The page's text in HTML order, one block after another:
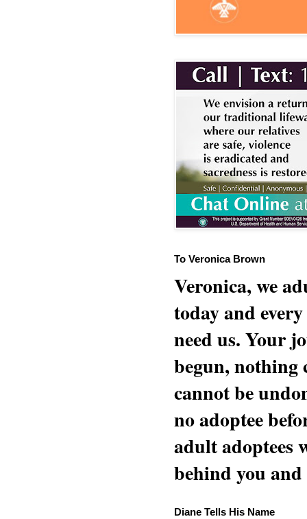
To Veronica Brown
Veronica, we
today and
need us. Your
begun, nothing
cannot be
no adoptee
adult adoptees
behind you
Diane Tells His Name